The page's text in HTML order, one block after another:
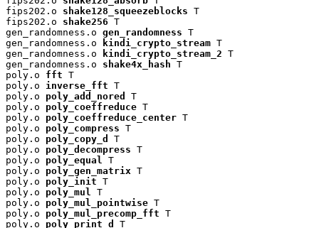
fips202.o shake128_squeezeblocks T
fips202.o shake256 T
gen_randomness.o gen_randomness T
gen_randomness.o
kindi_crypto_stream T
gen_randomness.o
kindi_crypto_stream_2 T
gen_randomness.o shake4x_hash T
poly.o fft T
poly.o inverse_fft T
poly.o poly_add_nored
T
poly.o poly_coeffreduce T
poly.o poly_coeffreduce_center T
poly.o poly_compress T
poly.o poly_copy_d
T
poly.o poly_decompress T
poly.o poly_equal T
poly.o poly_gen_matrix T
poly.o poly_init T
poly.o poly_mul T
poly.o poly_mul_pointwise T
poly.o poly_mul_precomp_fft T
poly.o poly_print_d
T